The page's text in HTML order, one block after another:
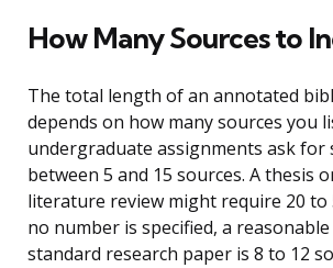
How Many Sources to
The total length of an annotated
depends on how many sources you
undergraduate assignments ask for
between 5 and 15 sources. A thesis
literature review might require 20 to
no number is specified, a
standard research paper is 8 to 12